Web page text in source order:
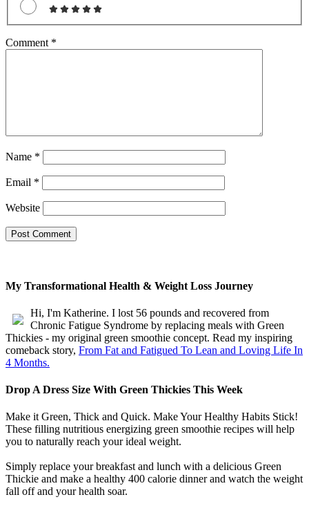
Comment *
Name *
Email *
Website
My Transformational Health & Weight Loss Journey
Hi, I'm Katherine. I lost 56 pounds and recovered from
Chronic Fatigue Syndrome by replacing meals with Green
Thickies - my original green smoothie concept. Read my inspiring
comeback story, From Fat and Fatigued To Lean and Loving Life In
4 Months.
Drop A Dress Size With Green Thickies This Week
Make it Green, Thick and Quick. Make Your Healthy Habits Stick!
These filling nutritious energizing green smoothie recipes will help
you to naturally reach your ideal weight.
Simply replace your breakfast and lunch with a delicious Green
Thickie and make a healthy 400 calorie dinner and watch the weight
fall off and your health soar.